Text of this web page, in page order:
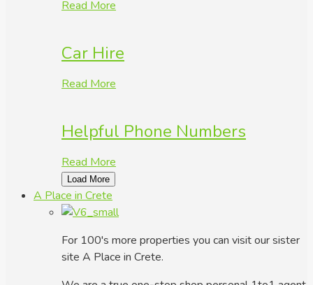
Read More
Car Hire
Read More
Helpful Phone Numbers
Read More
Load More
A Place in Crete
For 100's more properties you can visit our sister
site A Place in Crete.